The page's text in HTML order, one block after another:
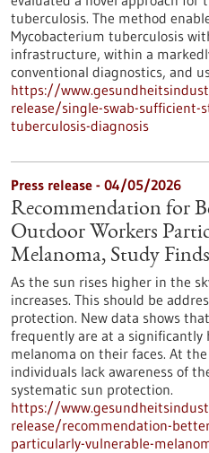
tuberculosis. The method
Mycobacterium tuberculosis
infrastructure, within a
conventional diagnostics, and
https://
release/single-swab-sufficient-
tuberculosis-diagnosis
Press release - 04/05/2026
Recommendation for
Outdoor Workers
Melanoma, Study Finds
As the sun rises higher in the
increases. This should be
protection. New data shows
frequently are at a significantly
melanoma on their faces. At
individuals lack awareness of
systematic sun protection.
https://
release/recommendation-
particularly-vulnerable-